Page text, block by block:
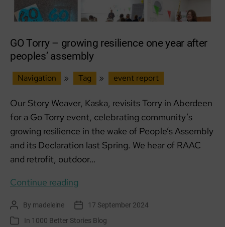
GO Torry – growing resilience one year after
peoples’ assembly
Navigation » Tag » event report
Our Story Weaver, Kaska, revisits Torry in Aberdeen
for a Go Torry event, celebrating community’s
growing resilience in the wake of People’s Assembly
and its Declaration last Spring. We hear of RAAC
and retrofit, outdoor…
Continue reading
–
growing
Post
author
By madeleine
Post 17 September 2024
Categories
In 1000 Better Stories Blog